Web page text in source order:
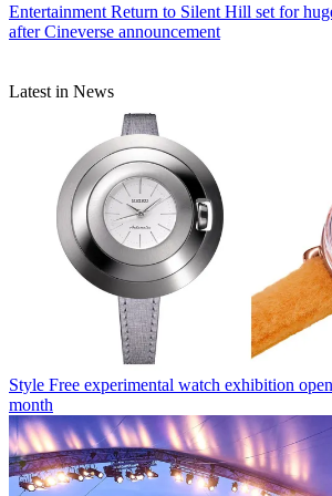
Entertainment Return to Silent Hill set for
after Cineverse announcement
Latest in News
Style Free experimental watch exhibition
month